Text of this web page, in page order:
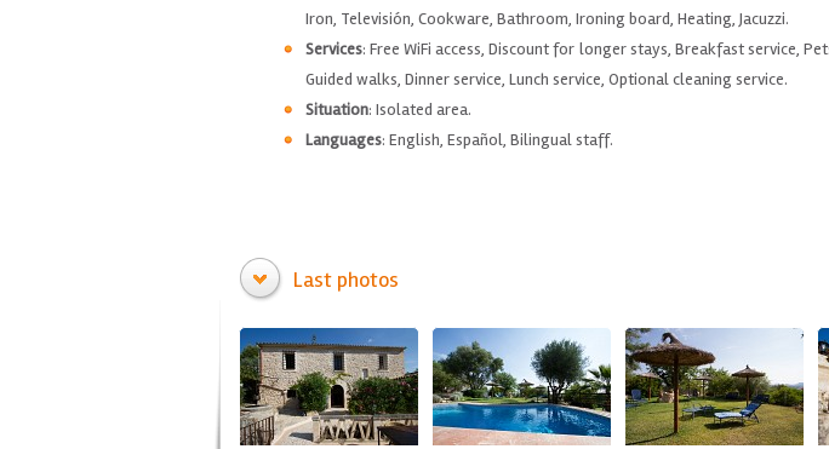
Iron, Televisión, Cookware, Bathroom, Ironing board, Heating, Jacuzzi.
Services: Free WiFi access, Discount for longer stays, Breakfast service,
Guided walks, Dinner service, Lunch service, Optional cleaning service.
Situation: Isolated area.
Languages: English, Español, Bilingual staff.
Last photos